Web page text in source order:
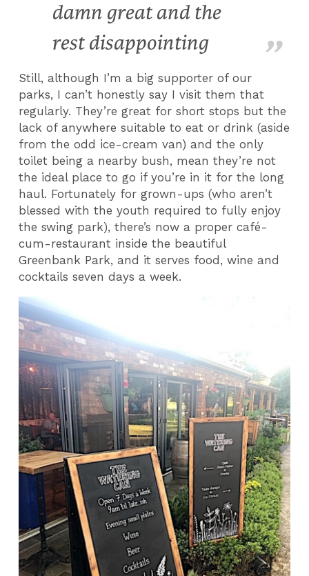
damn great and the
rest disappointing
Still, although I’m a big supporter of our
parks, I can’t honestly say I visit them that
regularly. They’re great for short stops but the
lack of anywhere suitable to eat or drink (aside
from the odd ice-cream van) and the only
toilet being a nearby bush, mean they’re not
the ideal place to go if you’re in it for the long
haul. Fortunately for grown-ups (who aren’t
blessed with the youth required to fully enjoy
the swing park), there’s now a proper café-
cum-restaurant inside the beautiful
Greenbank Park, and it serves food, wine and
cocktails seven days a week.